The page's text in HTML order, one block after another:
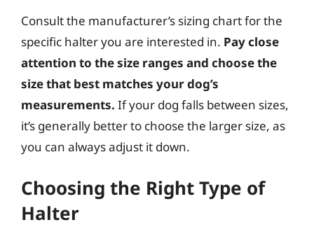
Consult the manufacturer’s sizing chart for the
specific halter you are interested in. Pay close
attention to the size ranges and choose the
size that best matches your dog’s
measurements. If your dog falls between sizes,
it’s generally better to choose the larger size, as
you can always adjust it down.
Choosing the Right Type of
Halter